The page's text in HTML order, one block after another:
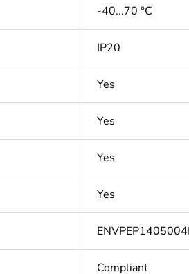
-40...70 °C
IP20
Yes
Yes
Yes
Yes
Compliant